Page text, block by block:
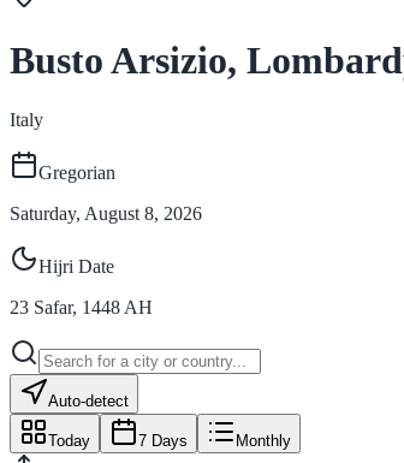
Busto Arsizio,
Italy
Gregorian
Saturday, August 8, 2026
Hijri Date
23 Safar, 1448 AH
Auto-detect
Today 7 Days Monthly